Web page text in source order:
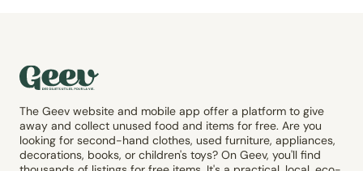
The Geev website and mobile app offer a platform to give
away and collect unused food and items for free. Are you
looking for second-hand clothes, used furniture, appliances,
decorations, books, or children's toys? On Geev, you'll find